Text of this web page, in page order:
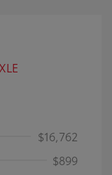
$16,762
$899